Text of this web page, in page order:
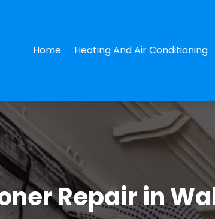
Home Heating And Air Conditioning
Repair in